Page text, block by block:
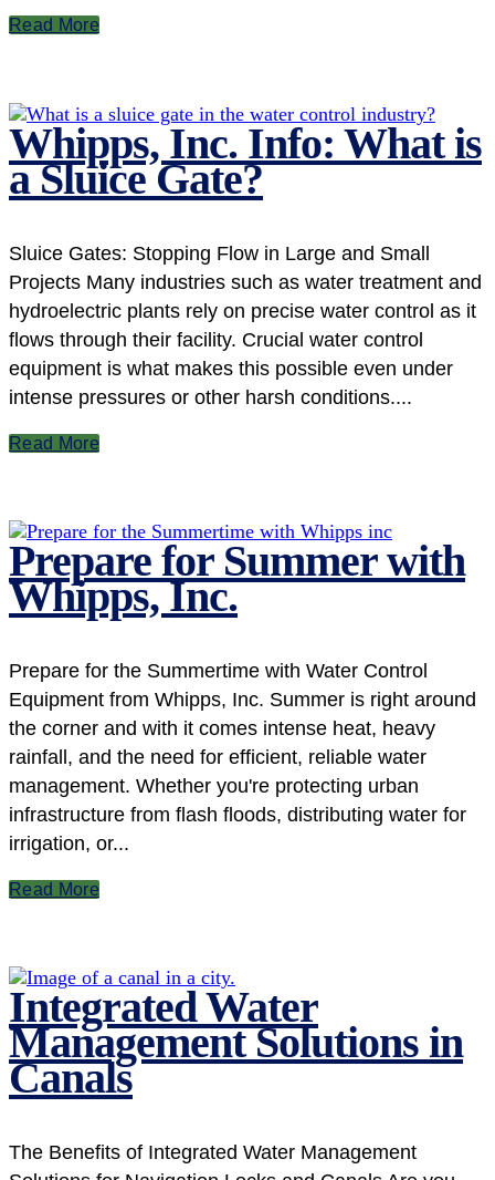
Read More
Whipps, Inc. Info: What is
a Sluice Gate?
Sluice Gates: Stopping Flow in Large and Small
Projects Many industries such as water treatment and
hydroelectric plants rely on precise water control as it
flows through their facility. Crucial water control
equipment is what makes this possible even under
intense pressures or other harsh conditions....
Read More
Prepare for Summer with
Whipps, Inc.
Prepare for the Summertime with Water Control
Equipment from Whipps, Inc. Summer is right around
the corner and with it comes intense heat, heavy
rainfall, and the need for efficient, reliable water
management. Whether you're protecting urban
infrastructure from flash floods, distributing water for
irrigation, or...
Read More
Integrated Water
Management Solutions in
Canals
The Benefits of Integrated Water Management